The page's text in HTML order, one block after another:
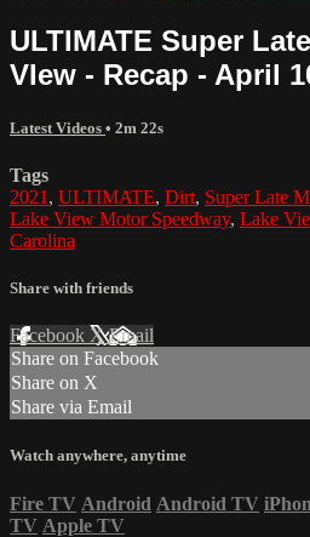
ULTIMATE Super
VIew - Recap - April
Latest Videos • 2m 22s
Tags
2021 , ULTIMATE, Dirt, Super Late
Lake View Motor Speedway, Lake
Carolina
Share with friends
Facebook XEmail
Share on Facebook
Share on X
Share via Email
Watch anywhere, anytime
Fire TV Android Android TV
TV Apple TV